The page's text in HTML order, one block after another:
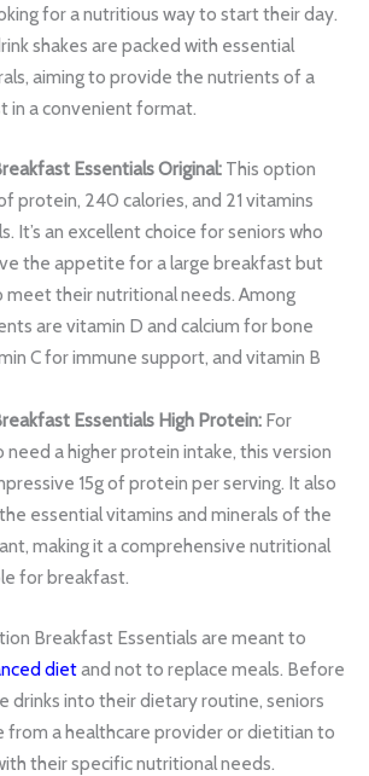
for a nutritious way to start their day.
shakes are packed with essential
aiming to provide the nutrients of a
in a convenient format.
Essentials Original:This option
protein, 240 calories, and 21 vitamins
It’s an excellent choice for seniors who
the appetite for a large breakfast but
meet their nutritional needs. Among
are vitamin D and calcium for bone
C for immune support, and vitamin B
Essentials High Protein:For
need a higher protein intake, this version
15g of protein per serving. It also
essential vitamins and minerals of the
making it a comprehensive nutritional
for breakfast.
Breakfast Essentials are meant to
dietand not to replace meals. Before
drinks into their dietary routine, seniors
from a healthcare provider or dietitian to
their specific nutritional needs.